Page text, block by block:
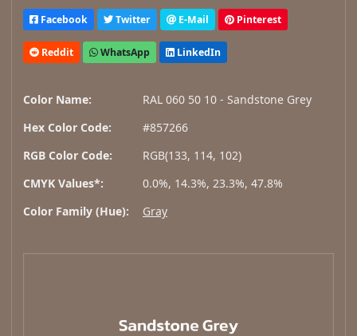
Facebook Twitter E-Mail Pinterest
Reddit WhatsApp LinkedIn
Color Name:
RAL 060 50 10 - Sandstone Grey
Hex Color Code:
#857266
RGB Color Code:
RGB(133, 114, 102)
CMYK Values*:
0.0%, 14.3%, 23.3%, 47.8%
Color Family (Hue):
Gray